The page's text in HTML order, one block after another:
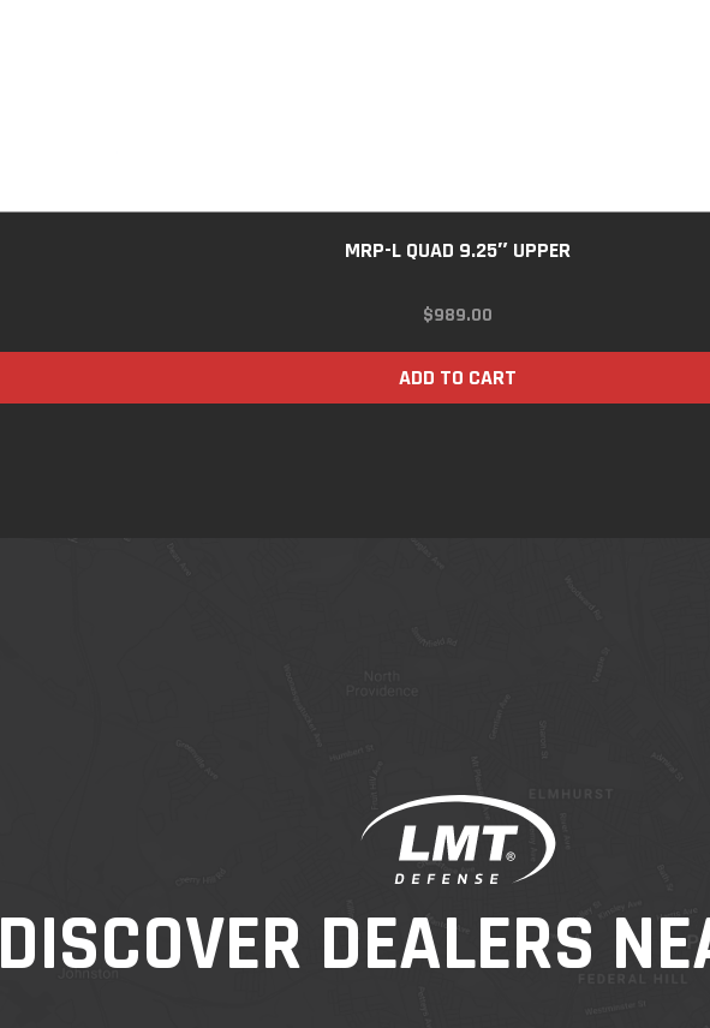
MRP-L QUAD 9.25″ UPPER
$989.00
ADD TO CART
DISCOVER DEALERS